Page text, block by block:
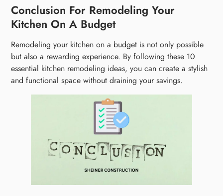
Conclusion For Remodeling Your
Kitchen On A Budget
Remodeling your kitchen on a budget is not only possible
but also a rewarding experience. By following these 10
essential kitchen remodeling ideas, you can create a stylish
and functional space without draining your savings.